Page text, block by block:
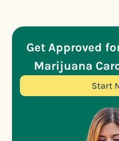
Get Approved
Marijuana
Start